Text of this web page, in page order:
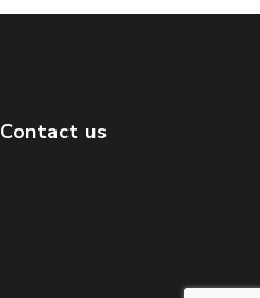
Contact us